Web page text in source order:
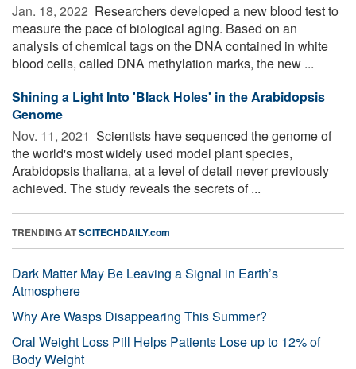
Jan. 18, 2022  Researchers developed a new blood test to
measure the pace of biological aging. Based on an
analysis of chemical tags on the DNA contained in white
blood cells, called DNA methylation marks, the new ...
Shining a Light Into 'Black Holes' in the Arabidopsis
Genome
Nov. 11, 2021  Scientists have sequenced the genome of
the world's most widely used model plant species,
Arabidopsis thaliana, at a level of detail never previously
achieved. The study reveals the secrets of ...
TRENDING ATSCITECHDAILY.com
Dark Matter May Be Leaving a Signal in Earth’s
Atmosphere
Why Are Wasps Disappearing This Summer?
Oral Weight Loss Pill Helps Patients Lose up to 12% of
Body Weight